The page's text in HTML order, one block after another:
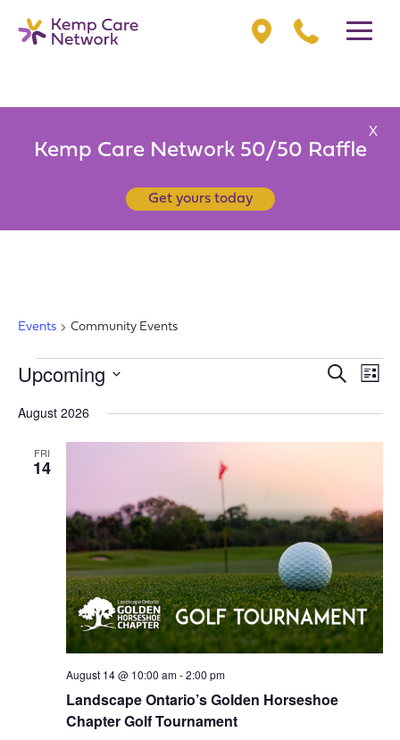
X
Kemp Care Network 50/50 Raffle
Get yours today
Events Community Events
EVENTS Search
List
Upcoming
August 2026
FRI
14
Landscape Ontario’s Golden Horseshoe
Chapter Golf Tournament
August 14 @ 10:00 am-2:00 pm